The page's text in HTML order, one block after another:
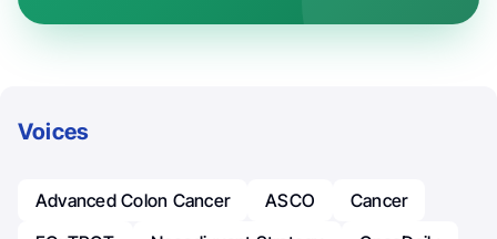
Voices
Advanced Colon Cancer ASCO
Cancer